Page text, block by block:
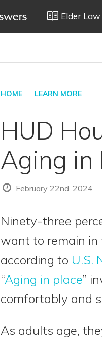
Elder
HOME LEARN MORE
HUD
Aging in
February 22nd, 2024
Ninety-three
want to remain in
according to U.S.
“Aging in place”
comfortably and
As adults age,